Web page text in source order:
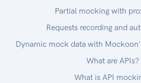
Partial mocking with
Requests recording and
Dynamic mock data with
What are APIs?
What is API